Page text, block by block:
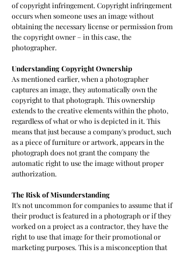
of copyright infringement. Copyright infringement
occurs when someone uses an image without
obtaining the necessary license or permission from
the copyright owner – in this case, the
photographer.
Understanding Copyright Ownership
As mentioned earlier, when a photographer
captures an image, they automatically own the
copyright to that photograph. This ownership
extends to the creative elements within the photo,
regardless of what or who is depicted in it. This
means that just because a company's product, such
as a piece of furniture or artwork, appears in the
photograph does not grant the company the
automatic right to use the image without proper
authorization.
The Risk of Misunderstanding
It's not uncommon for companies to assume that if
their product is featured in a photograph or if they
worked on a project as a contractor, they have the
right to use that image for their promotional or
marketing purposes. This is a misconception that